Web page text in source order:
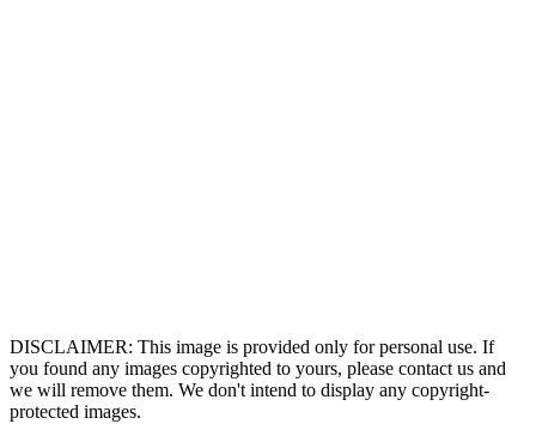
DISCLAIMER: This image is provided only for personal use. If
you found any images copyrighted to yours, please contact us and
we will remove them. We don't intend to display any copyright-
protected images.